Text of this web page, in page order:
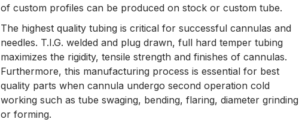
of custom profiles can be produced on stock or custom tube.
The highest quality tubing is critical for successful cannulas and
needles. T.I.G. welded and plug drawn, full hard temper tubing
maximizes the rigidity, tensile strength and finishes of cannulas.
Furthermore, this manufacturing process is essential for best
quality parts when cannula undergo second operation cold
working such as tube swaging, bending, flaring, diameter grinding
or forming.